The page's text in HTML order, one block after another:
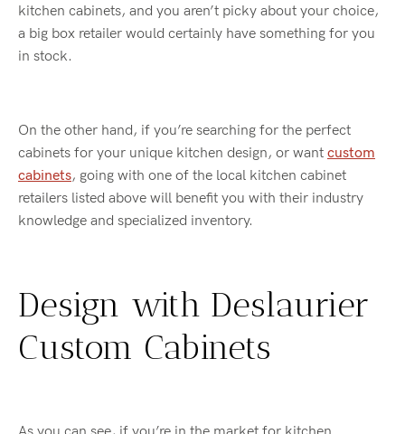
kitchen cabinets, and you aren’t picky about your choice,
a big box retailer would certainly have something for you
in stock.
On the other hand, if you’re searching for the perfect
cabinets for your unique kitchen design, or want custom
cabinets, going with one of the local kitchen cabinet
retailers listed above will benefit you with their industry
knowledge and specialized inventory.
Design with Deslaurier
Custom Cabinets